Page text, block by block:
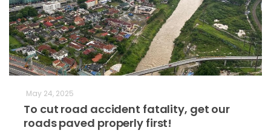
May 24, 2025
To cut road accident fatality, get our
roads paved properly first!